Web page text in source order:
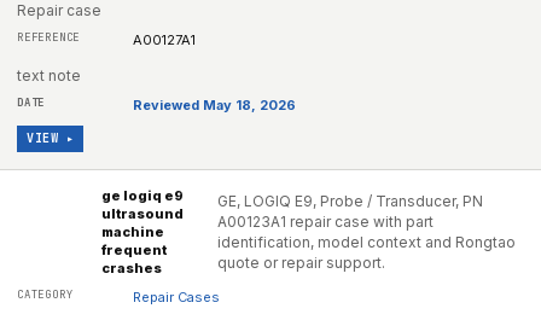
Repair case
A00127A1
text note
Reviewed May 18, 2026
VIEW ▸
ge logiq e9
ultrasound
machine
frequent
crashes
GE, LOGIQ E9, Probe / Transducer, PN
A00123A1 repair case with part
identification, model context and Rongtao
quote or repair support.
Repair Cases